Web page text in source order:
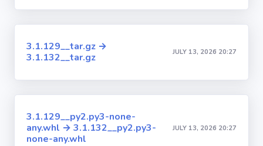
3.1.129__tar.gz →
3.1.132__tar.gz
JULY 13, 2026 20:27
3.1.129__py2.py3-none-
any.whl → 3.1.132__py2.py3-
none-any.whl
JULY 13, 2026 20:27